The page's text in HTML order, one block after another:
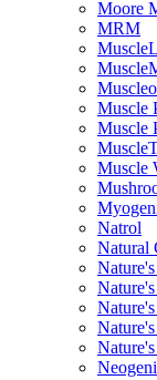
Moore
MRM
Muscle
Muscle
Muscle
Natrol
Natural